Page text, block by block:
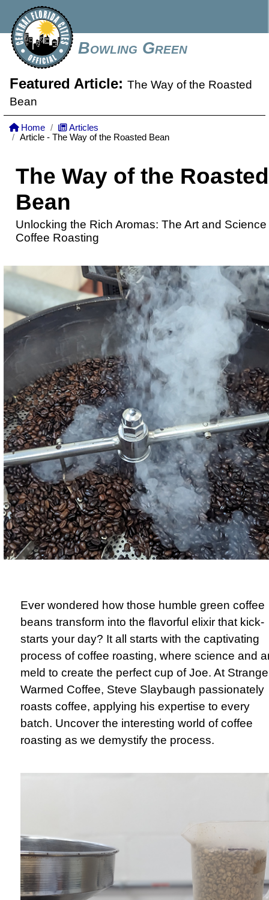
Bowling Green
Featured Article: The Way of the Roasted
Bean
Home
Articles
Article - The Way of the Roasted Bean
The Way of the Roasted
Bean
Unlocking the Rich Aromas: The Art and Science
Coffee Roasting
Ever wondered how those humble green coffee
beans transform into the flavorful elixir that kick-
starts your day? It all starts with the captivating
process of coffee roasting, where science and
meld to create the perfect cup of Joe. At
Warmed Coffee, Steve Slaybaugh passionately
roasts coffee, applying his expertise to every
batch. Uncover the interesting world of coffee
roasting as we demystify the process.